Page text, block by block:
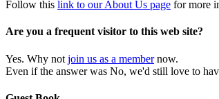
Follow this link to our About Us page for more
Are you a frequent visitor to this web site?
Yes. Why not join us as a membernow.
Even if the answer was No, we'd still love to